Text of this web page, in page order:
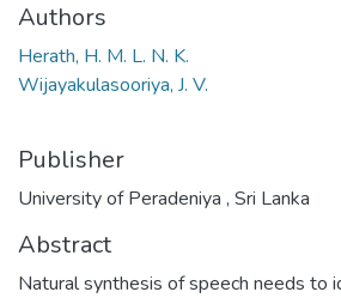
Authors
Herath, H. M. L. N. K.
Wijayakulasooriya, J. V.
Publisher
University of Peradeniya , Sri Lanka
Abstract
Natural synthesis of speech needs to